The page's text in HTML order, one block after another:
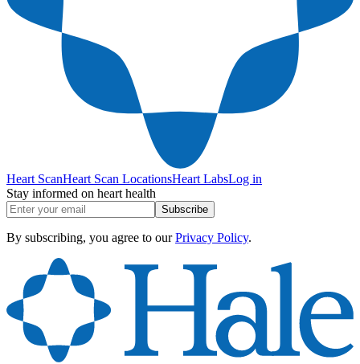
Heart ScanHeart Scan LocationsHeart LabsLog in
Stay informed on heart health
Subscribe
By subscribing, you agree to our Privacy Policy.